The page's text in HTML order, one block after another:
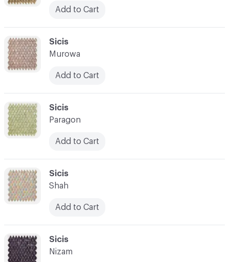
Add to Cart
C-000048
Sicis
Nizam
C-000047
Sicis
Shah
Add to Cart
C-000046
Sicis
Paragon
Add to Cart
C-000045
Sicis
Murowa
Add to Cart